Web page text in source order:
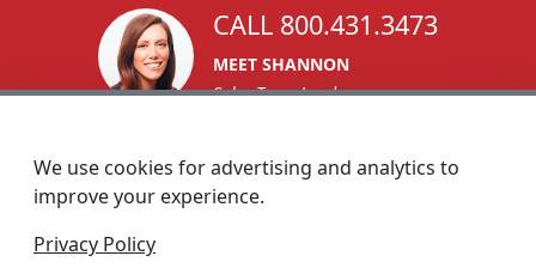
CALL 800.431.3473
MEET SHANNON
Sales Team Lead
We use cookies for advertising and analytics to
improve your experience.
Privacy Policy